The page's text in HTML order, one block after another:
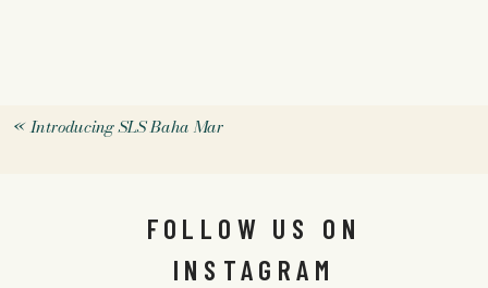
«Introducing SLS Baha Mar
FOLLOW US ON
INSTAGRAM